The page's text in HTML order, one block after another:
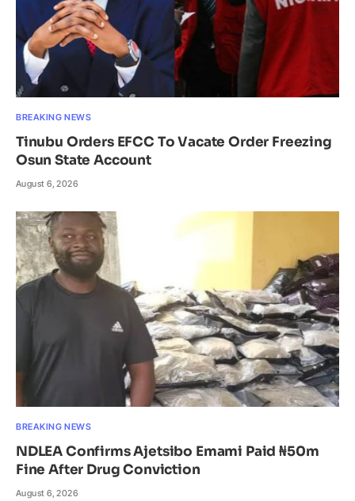
BREAKING NEWS
Tinubu Orders EFCC To Vacate Order Freezing
Osun State Account
August 6, 2026
BREAKING NEWS
NDLEA Confirms Ajetsibo Emami Paid ₦50m
Fine After Drug Conviction
August 6, 2026